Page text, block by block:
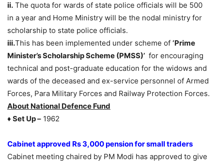
ii. The quota for wards of state police officials will be 500
in a year and Home Ministry will be the nodal ministry for
scholarship to state police officials.
iii.This has been implemented under scheme of ‘Prime
Minister’s Scholarship Scheme (PMSS)’ for encouraging
technical and post-graduate education for the widows and
wards of the deceased and ex-service personnel of Armed
Forces, Para Military Forces and Railway Protection Forces.
About National Defence Fund
♦ Set Up – 1962
Cabinet approved Rs 3,000 pension for small traders
Cabinet meeting chaired by PM Modi has approved to give